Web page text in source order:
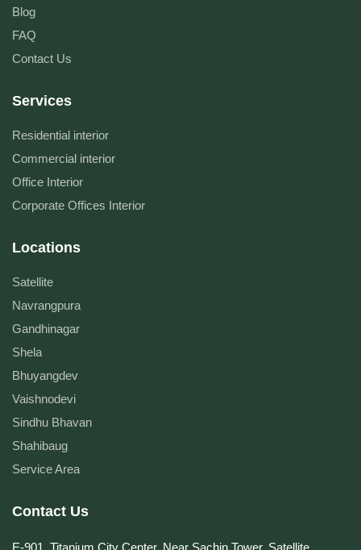
Blog
FAQ
Contact Us
Services
Residential interior
Commercial interior
Office Interior
Corporate Offices Interior
Locations
Satellite
Navrangpura
Gandhinagar
Shela
Bhuyangdev
Vaishnodevi
Sindhu Bhavan
Shahibaug
Service Area
Contact Us